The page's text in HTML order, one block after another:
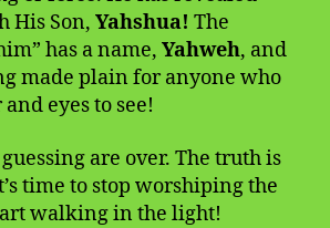
His Son, Yahshua! The
has a name, Yahweh, and
made plain for anyone who
eyes to see!
are over. The truth is
time to stop worshiping the
walking in the light!